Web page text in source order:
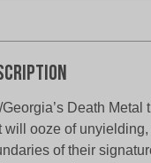
Georgia’s Death
will ooze of
of their